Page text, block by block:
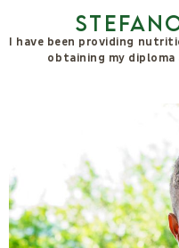
I have been providing
obtaining my